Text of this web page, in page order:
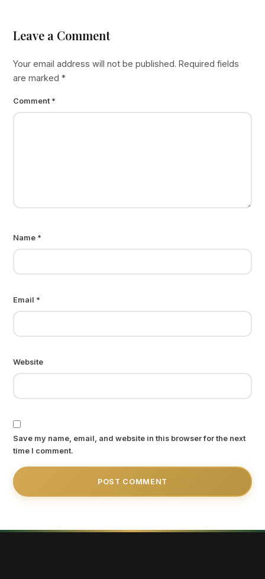
Leave a Comment
Your email address will not be published. Required fields
are marked*
Comment *
Name *
Email *
Website
Save my name, email, and website in this browser for the next
time I comment.